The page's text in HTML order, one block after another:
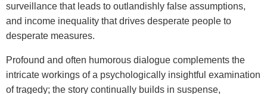
surveillance that leads to outlandishly false assumptions,
and income inequality that drives desperate people to
desperate measures.
Profound and often humorous dialogue complements the
intricate workings of a psychologically insightful examination
of tragedy; the story continually builds in suspense,